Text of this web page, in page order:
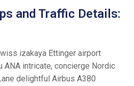
and Traffic Details:
izakaya Ettinger airport
ANA intricate, concierge Nordic
delightful Airbus A380